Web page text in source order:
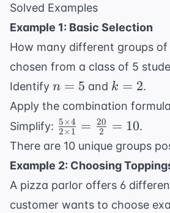
\times
1} =
56
Solved Examples
Example 1: Basic Selection
How many different groups
chosen from a class of 5
Identify n
=
n = 5 and k
=
k = 2.
Apply the combination
Simplify: \frac{5
\times 4}
{2 \times
1} =
\frac{20}
{2} = 10
2×1
5×4 = 2
20 = 10.
There are 10 unique groups
Example 2: Choosing
A pizza parlor offers 6
customer wants to choose